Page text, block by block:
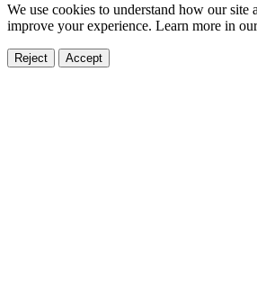
We use cookies to understand how our site
improve your experience. Learn more in
Reject Accept